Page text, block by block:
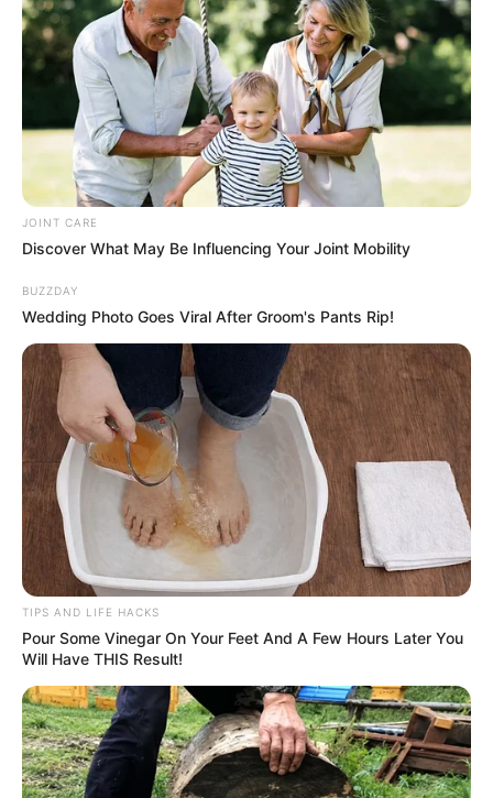
immune-boosting properties, homemade pineapple,
turmeric, carrot, and lemon juice is the perfect way to
support your health and vitality naturally. Incorporate this
delicious beverage into your daily routine to keep your
immune system strong and your taste buds satisfied!
JOINT CARE
Discover What May Be Influencing Your Joint Mobility
BUZZDAY
Wedding Photo Goes Viral After Groom's Pants Rip!
TIPS AND LIFE HACKS
Pour Some Vinegar On Your Feet And A Few Hours Later You
Will Have THIS Result!